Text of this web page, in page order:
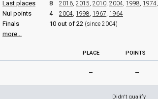
Last places 8 2016, 2015, 2010, 2004, 1998, 1974,
Nul points 4 2004, 1998, 1967, 1964
Finals 10 out of 22 (since 2004)
more...
PLACE POINTS
– –
Didn't qualify